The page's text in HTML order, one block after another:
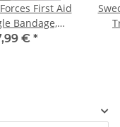
First Aid
Bandage,
dark olive,
€ *